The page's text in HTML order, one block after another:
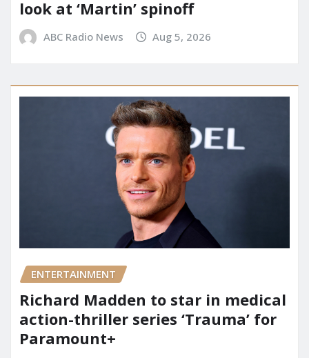
look at ‘Martin’ spinoff
ABC Radio News Aug 5, 2026
ENTERTAINMENT
Richard Madden to star in medical
action-thriller series ‘Trauma’ for
Paramount+